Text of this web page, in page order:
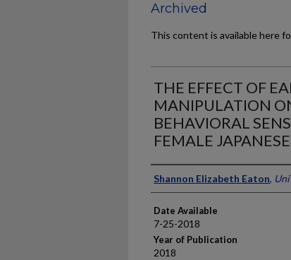
Archived
This content is available here
THE EFFECT OF
MANIPULATION
BEHAVIORAL
FEMALE
Author
Shannon Elizabeth Eaton,
Date Available
7-25-2018
Year of Publication
2018